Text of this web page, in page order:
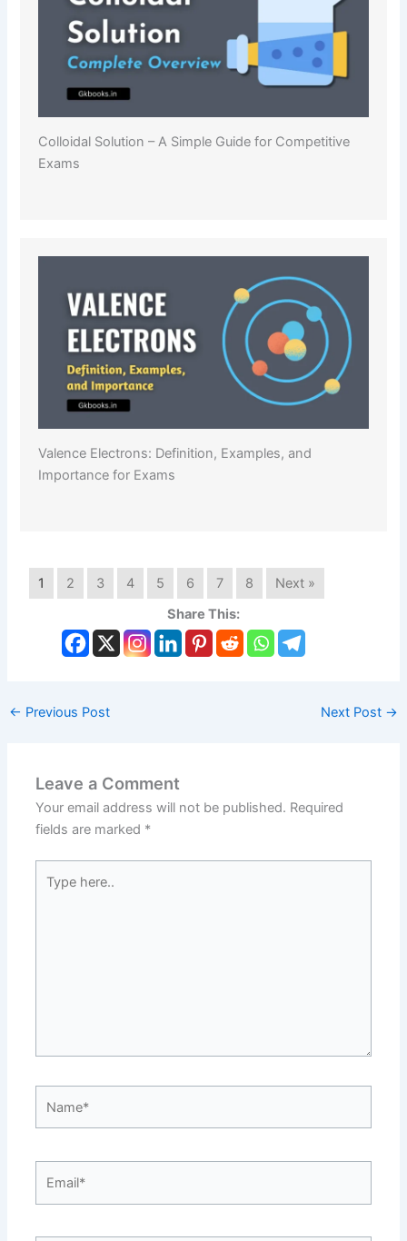
Colloidal Solution – A Simple Guide for Competitive
Exams
Valence Electrons: Definition, Examples, and
Importance for Exams
1 2 3 4 5 6 7 8
Next »
Share This:
← Previous Post Next Post →
Leave a Comment
Your email address will not be published. Required
fields are marked *
here..